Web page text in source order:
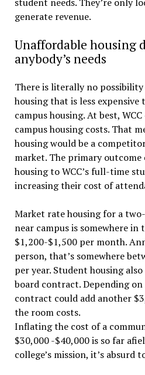
generate revenue.
Unaffordable housing
anybody’s needs
There is literally no possibility
housing that is less expensive
campus housing. At best,
campus housing costs. That
housing would be a
market. The primary
housing to WCC’s full-time
increasing their cost of
Market rate housing for a
near campus is somewhere in
$1,200-$1,500 per month.
person, that’s somewhere
per year. Student housing
board contract. Depending
contract could add another
the room costs.
Inflating the cost of a
$30,000 -$40,000 is so far
college’s mission, it’s absurd